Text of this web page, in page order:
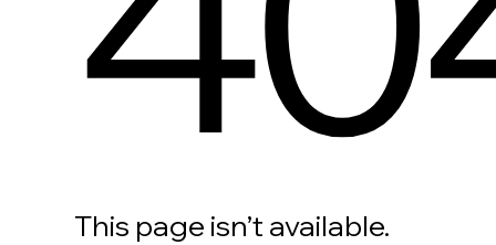
This page isn’t available.